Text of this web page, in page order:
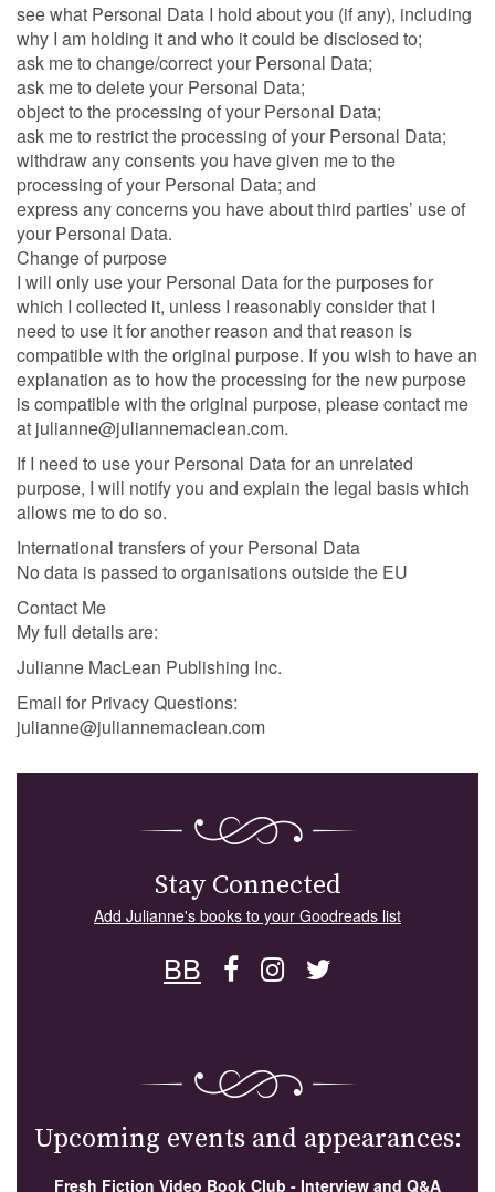
see what Personal Data I hold about you (if any), including
why I am holding it and who it could be disclosed to;
ask me to change/correct your Personal Data;
ask me to delete your Personal Data;
object to the processing of your Personal Data;
ask me to restrict the processing of your Personal Data;
withdraw any consents you have given me to the
processing of your Personal Data; and
express any concerns you have about third parties’ use of
your Personal Data.
Change of purpose
I will only use your Personal Data for the purposes for
which I collected it, unless I reasonably consider that I
need to use it for another reason and that reason is
compatible with the original purpose. If you wish to have an
explanation as to how the processing for the new purpose
is compatible with the original purpose, please contact me
at julianne@juliannemaclean.com.
If I need to use your Personal Data for an unrelated
purpose, I will notify you and explain the legal basis which
allows me to do so.
International transfers of your Personal Data
No data is passed to organisations outside the EU
Contact Me
My full details are:
Julianne MacLean Publishing Inc.
Email for Privacy Questions:
julianne@juliannemaclean.com
Stay Connected
Add Julianne's books to your Goodreads list
BB
Upcoming events and appearances:
Fresh Fiction Video Book Club - Interview and Q&A